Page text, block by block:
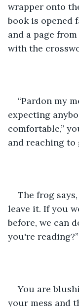
wrapper onto
book is opened
and a page
with the
“Pardon my
expecting
comfortable,”
and reaching
The frog
leave it. If you
before, we can
you're reading?”
You are
your mess and